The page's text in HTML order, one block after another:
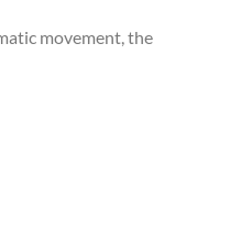
movement, the